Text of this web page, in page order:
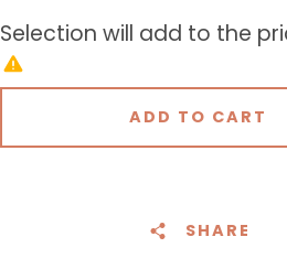
Selection will add to the
ADD TO CART
SHARE